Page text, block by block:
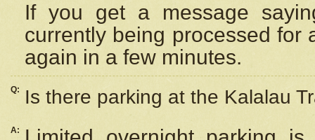
If you get a message
currently being processed for
again in a few minutes.
Q: Is there parking at the Kalalau
A: